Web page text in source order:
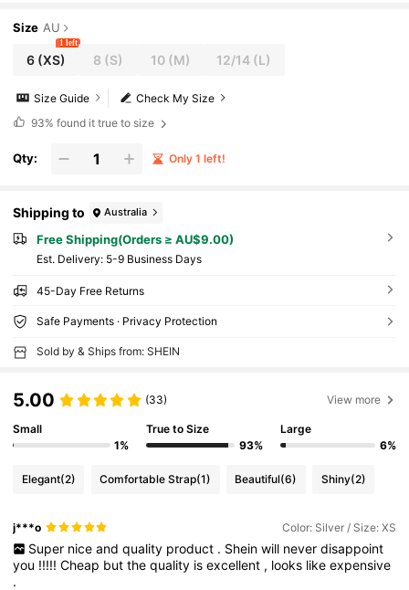
nd Cocktail Dresses, Prom Semi Formal Dress, F
or Birthday, Wedding Guest, Graduation, Dinne
r, Homecoming
Size AU
6(XS)
1 left
8 (S) 10(M) 12/14 (L)
Check My Size
Size Guide
93% found it true to size
Qty: Only 1 left!
Shipping to Australia
Free Shipping(Orders ≥ AU$9.00)
​Est. Delivery: 5-9 Business Days
45-Day Free Returns
Safe Payments · Privacy Protection
Sold by & Ships from: SHEIN
5.00 (33) View more
Small
1%
True to Size
93%
Large
6%
Elegant(2) Comfortable Strap(1) Beautiful(6) Shiny(2)
j***o Color: Silver / Size: XS
Super nice and quality product . Shein will never disappoint
you !!!!!Cheap butthequality isexcellent , looks likeexpensive
.